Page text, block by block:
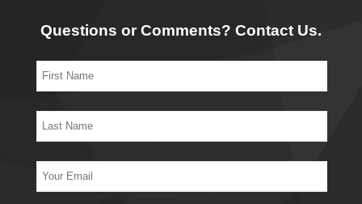
Questions or Comments? Contact Us.